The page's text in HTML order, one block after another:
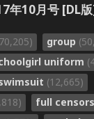
年10月号 [DL
group
uniform
(12,665)
full